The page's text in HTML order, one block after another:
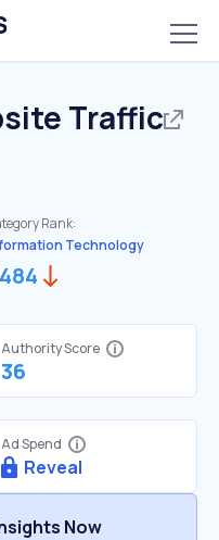
Traffic
Rank:
Technology
Authority Score
36
Ad Spend
Reveal
Now